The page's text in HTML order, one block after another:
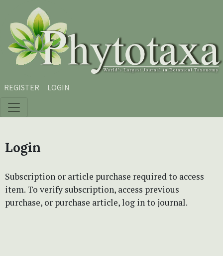
Skip to main content
Skip to main navigation menu
Skip to site footer
REGISTER LOGIN
Login
Subscription or article purchase required to access
item. To verify subscription, access previous
purchase, or purchase article, log in to journal.